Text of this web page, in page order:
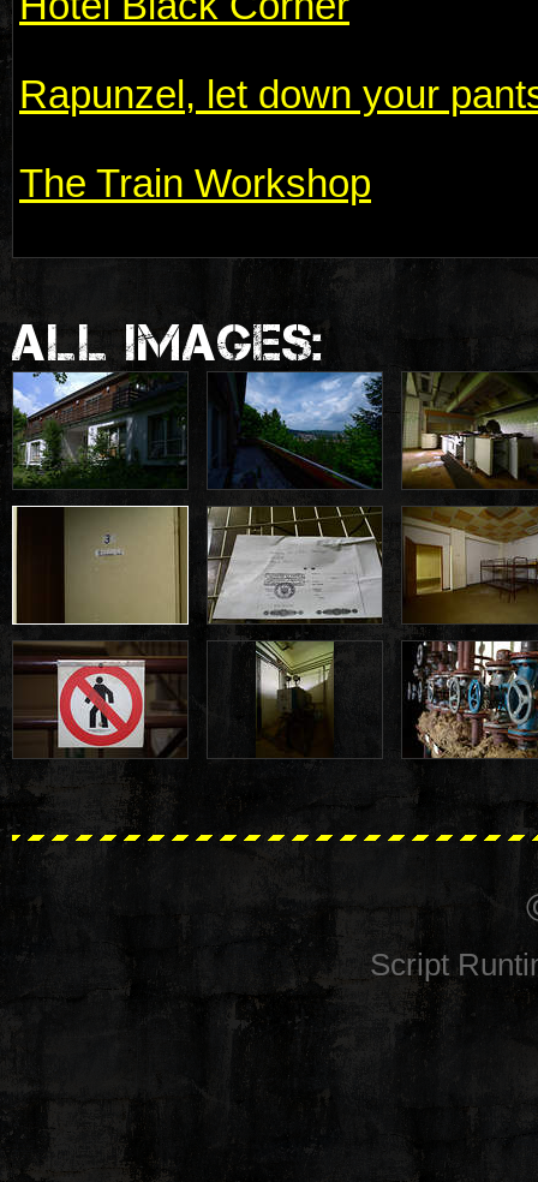
Rapunzel, let down your
The Train Workshop
ALL IMAGES:
Script